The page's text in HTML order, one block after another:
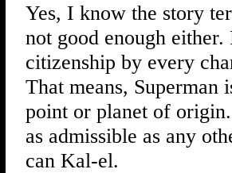
Yes, I know the story
not good enough either.
citizenship by every
That means, Superman
point or planet of
as admissible as any
can Kal-el.